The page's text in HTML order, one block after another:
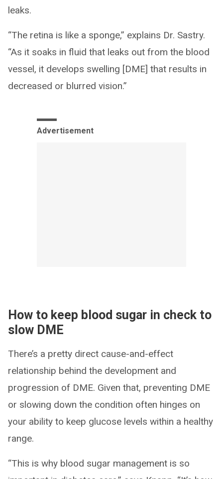
leaks.
“The retina is like a sponge,” explains Dr. Sastry.
“As it soaks in fluid that leaks out from the blood
vessel, it develops swelling [DME] that results in
decreased or blurred vision.”
Advertisement
How to keep blood sugar in check to
slow DME
There’s a pretty direct cause-and-effect
relationship behind the development and
progression of DME. Given that, preventing DME
or slowing down the condition often hinges on
your ability to keep glucose levels within a healthy
range.
“This is why blood sugar management is so